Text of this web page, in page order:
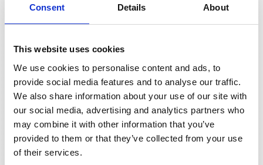
Consent Details About
This website uses cookies
We use cookies to personalise content and ads, to
provide social media features and to analyse our traffic.
We also share information about your use of our site with
our social media, advertising and analytics partners who
may combine it with other information that you’ve
provided to them or that they’ve collected from your use
of their services.
the data sheet for
Product Height (w) #Channels
DSSIU-1 56 mm 1 100-
DSSIU-1-V 56 mm 1
DSSIU-4-1U